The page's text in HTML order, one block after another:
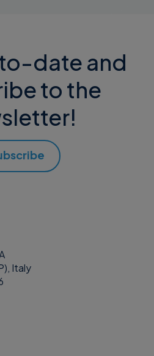
date and
to the
Italy